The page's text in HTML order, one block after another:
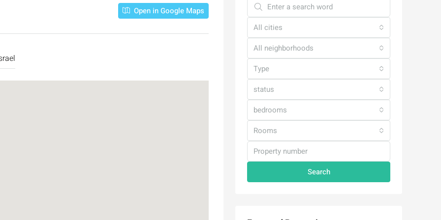
Open in Google Maps
All cities
All neighborhoods
Type
status
bedrooms
Rooms
Search